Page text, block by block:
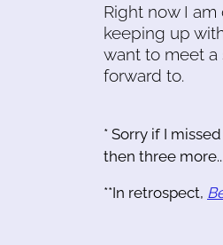
Right now I
keeping up
want to meet a
forward to.
* Sorry if I
then three
**In retrospect,